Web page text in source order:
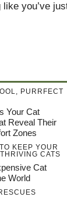
you’ve
, PURRFECT
Your Cat
Reveal Their
Zones
KEEP YOUR
THRIVING CATS
Cat
World